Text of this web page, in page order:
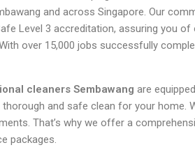
and across Singapore. Our
Level 3 accreditation, assuring you of
over 15,000 jobs successfully
cleaners Sembawang are
and safe clean for your home.
That’s why we offer a
packages.